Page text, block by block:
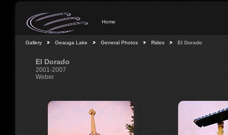
Home
Gallery Geauga Lake General Photos Rides El Dorado
El Dorado
2001-2007
Weber